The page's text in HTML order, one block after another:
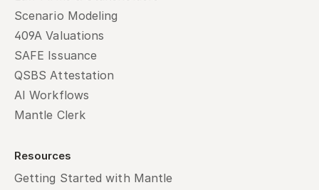
Scenario Modeling
409A Valuations
SAFE Issuance
QSBS Attestation
AI Workflows
Mantle Clerk
Resources
Getting Started with Mantle